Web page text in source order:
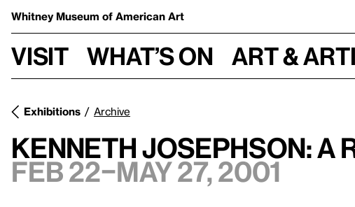
Whitney Museum of American Art
Visit What’s on Art &
Exhibitions Archive
Kenneth Josephson:
Feb 22–May 27, 2001